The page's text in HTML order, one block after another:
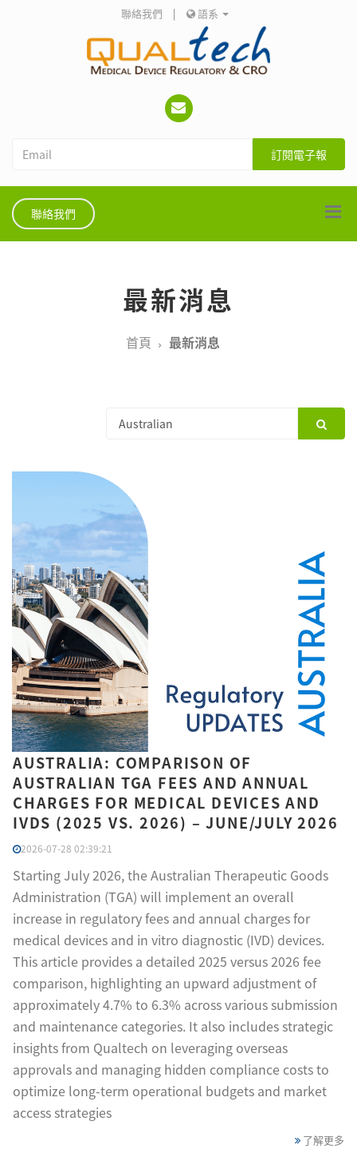
聯絡我們 | 語系
訂閱電子報
聯絡我們
最新消息
首頁 最新消息
AUSTRALIA: COMPARISON OF
AUSTRALIAN TGA FEES AND ANNUAL
CHARGES FOR MEDICAL DEVICES AND
IVDS (2025 VS. 2026) – JUNE/JULY 2026
2026-07-28 02:39:21
Starting July 2026, the Australian Therapeutic Goods
Administration (TGA) will implement an overall
increase in regulatory fees and annual charges for
medical devices and in vitro diagnostic (IVD) devices.
This article provides a detailed 2025 versus 2026 fee
comparison, highlighting an upward adjustment of
approximately 4.7% to 6.3% across various submission
and maintenance categories. It also includes strategic
insights from Qualtech on leveraging overseas
approvals and managing hidden compliance costs to
optimize long-term operational budgets and market
access strategies
了解更多